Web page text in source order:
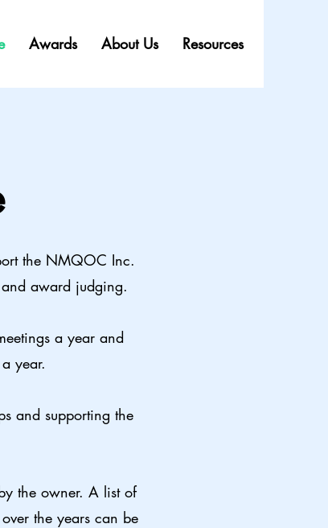
Awards About Us Resources
the NMQOC Inc.
award judging.
a year and
year.
and supporting the
the owner. A list of
the years can be